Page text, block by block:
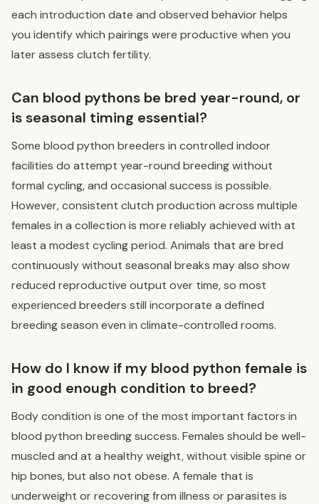
each introduction date and observed behavior helps
you identify which pairings were productive when you
later assess clutch fertility.
Can blood pythons be bred year-round, or
is seasonal timing essential?
Some blood python breeders in controlled indoor
facilities do attempt year-round breeding without
formal cycling, and occasional success is possible.
However, consistent clutch production across multiple
females in a collection is more reliably achieved with at
least a modest cycling period. Animals that are bred
continuously without seasonal breaks may also show
reduced reproductive output over time, so most
experienced breeders still incorporate a defined
breeding season even in climate-controlled rooms.
How do I know if my blood python female is
in good enough condition to breed?
Body condition is one of the most important factors in
blood python breeding success. Females should be well-
muscled and at a healthy weight, without visible spine or
hip bones, but also not obese. A female that is
underweight or recovering from illness or parasites is